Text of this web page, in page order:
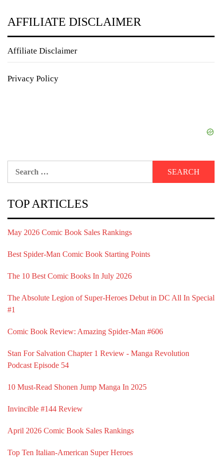
AFFILIATE DISCLAIMER
Affiliate Disclaimer
Privacy Policy
TOP ARTICLES
May 2026 Comic Book Sales Rankings
Best Spider-Man Comic Book Starting Points
The 10 Best Comic Books In July 2026
The Absolute Legion of Super-Heroes Debut in DC All In Special
#1
Comic Book Review: Amazing Spider-Man #606
Stan For Salvation Chapter 1 Review - Manga Revolution
Podcast Episode 54
10 Must-Read Shonen Jump Manga In 2025
Invincible #144 Review
April 2026 Comic Book Sales Rankings
Top Ten Italian-American Super Heroes